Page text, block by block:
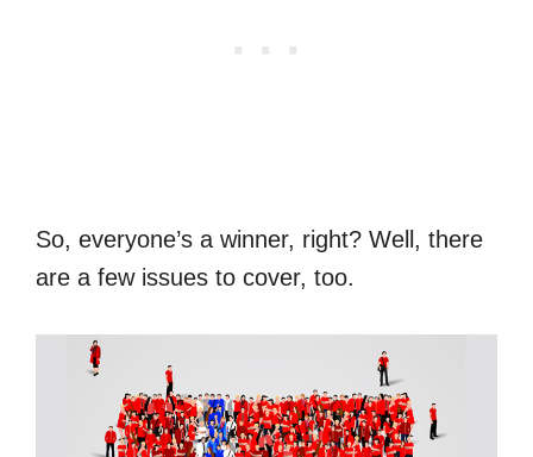
So, everyone’s a winner, right? Well, there
are a few issues to cover, too.